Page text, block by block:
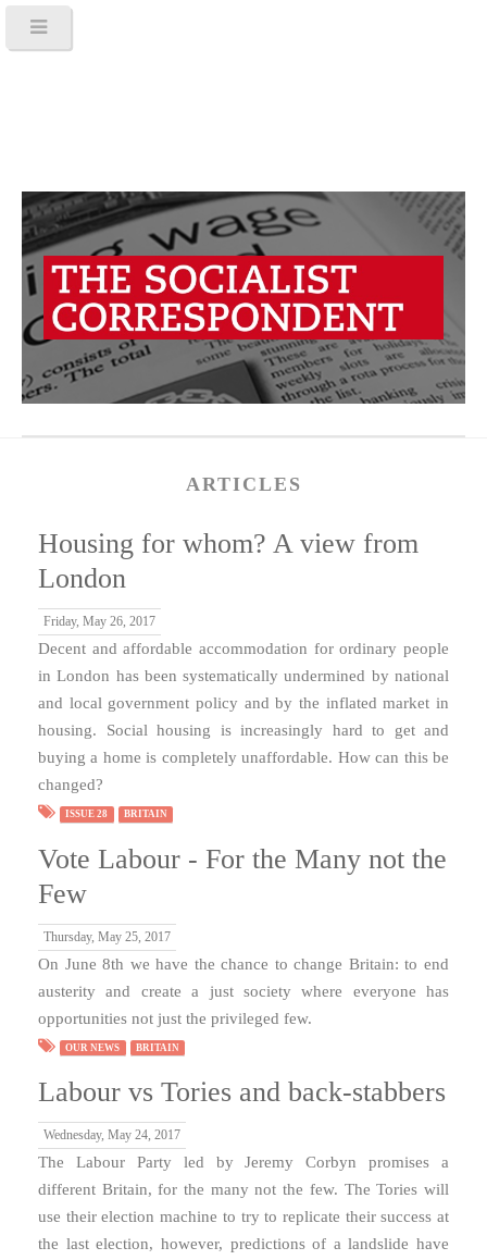
ARTICLES
Housing for whom? A view from
London
Friday, May 26, 2017
Decent and affordable accommodation for ordinary people
in London has been systematically undermined by national
and local government policy and by the inflated market in
housing. Social housing is increasingly hard to get and
buying a home is completely unaffordable. How can this be
changed?
ISSUE 28 BRITAIN
Vote Labour - For the Many not the
Few
Thursday, May 25, 2017
On June 8th we have the chance to change Britain: to end
austerity and create a just society where everyone has
opportunities not just the privileged few.
OUR NEWS BRITAIN
Labour vs Tories and back-stabbers
Wednesday, May 24, 2017
The Labour Party led by Jeremy Corbyn promises a
different Britain, for the many not the few. The Tories will
use their election machine to try to replicate their success at
the last election, however, predictions of a landslide have